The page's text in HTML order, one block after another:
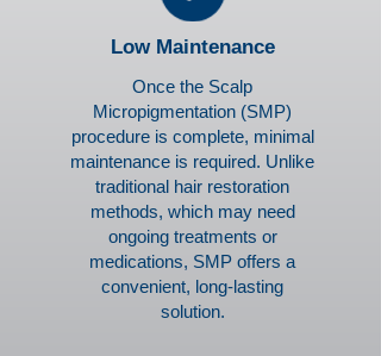
Low Maintenance
Once the Scalp
Micropigmentation (SMP)
procedure is complete, minimal
maintenance is required. Unlike
traditional hair restoration
methods, which may need
ongoing treatments or
medications, SMP offers a
convenient, long-lasting
solution.